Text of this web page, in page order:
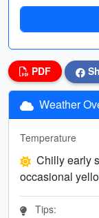
PDF
Weather
Temperature
Chilly early
occasional
Tips: